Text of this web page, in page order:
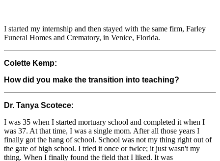
I started my internship and then stayed with the same firm, Farley
Funeral Homes and Crematory, in Venice, Florida.
Colette Kemp:
How did you make the transition into teaching?
Dr. Tanya Scotece:
I was 35 when I started mortuary school and completed it when I
was 37. At that time, I was a single mom. After all those years I
finally got the hang of school. School was not my thing right out of
the gate of high school. I tried it once or twice; it just wasn't my
thing. When I finally found the field that I liked. It was